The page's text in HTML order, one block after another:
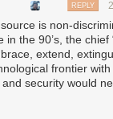
REPLY
is non-
the 90’s, the chief
extend,
frontier
security would